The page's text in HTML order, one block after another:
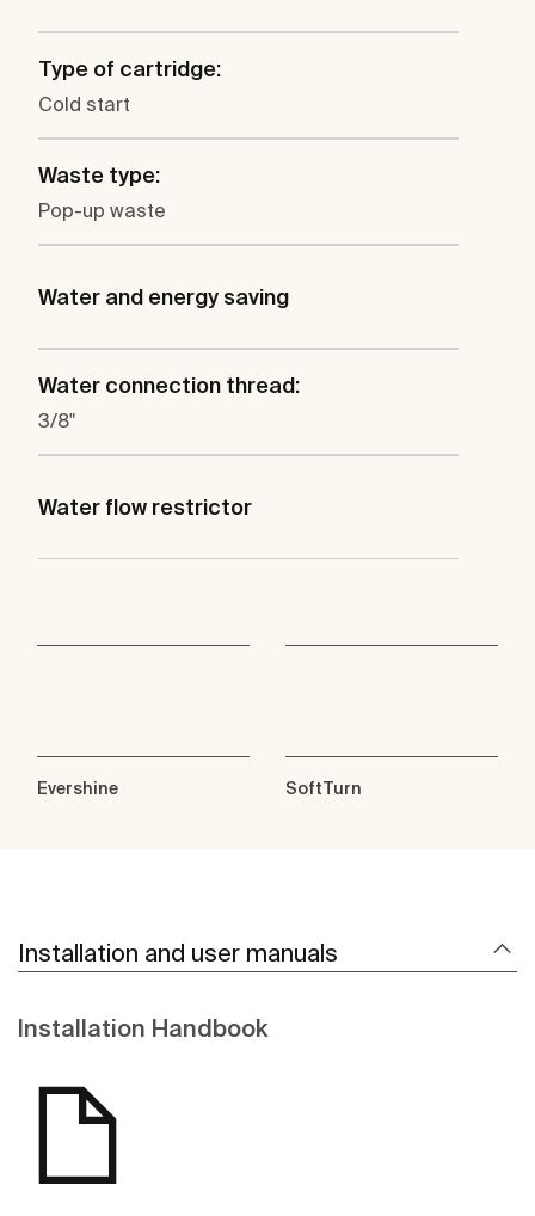
Type of cartridge:
Cold start
Waste type:
Pop-up waste
Water and energy saving
Water connection thread:
3/8"
Water flow restrictor
Evershine SoftTurn
Installation and user manuals
Installation Handbook